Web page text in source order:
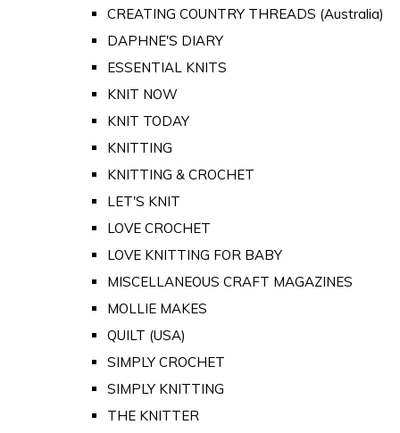
CREATING COUNTRY THREADS (Australia)
DAPHNE'S DIARY
ESSENTIAL KNITS
KNIT NOW
KNIT TODAY
KNITTING
KNITTING & CROCHET
LET'S KNIT
LOVE CROCHET
LOVE KNITTING FOR BABY
MISCELLANEOUS CRAFT MAGAZINES
MOLLIE MAKES
QUILT (USA)
SIMPLY CROCHET
SIMPLY KNITTING
THE KNITTER